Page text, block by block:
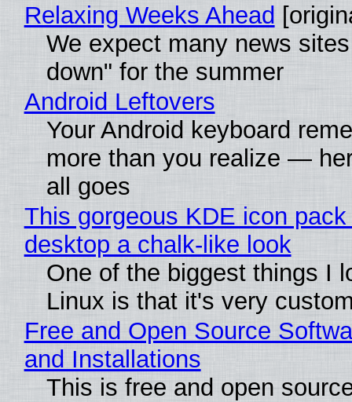
Relaxing Weeks Ahead
We expect many news
down" for the summer
Android Leftovers
Your Android keyboard
more than you realize —
all goes
This gorgeous KDE icon
desktop a chalk-like look
One of the biggest things I
Linux is that it's very
Free and Open Source
and Installations
This is free and open